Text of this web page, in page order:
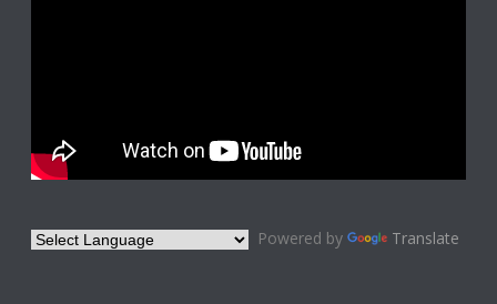
Powered by Translate